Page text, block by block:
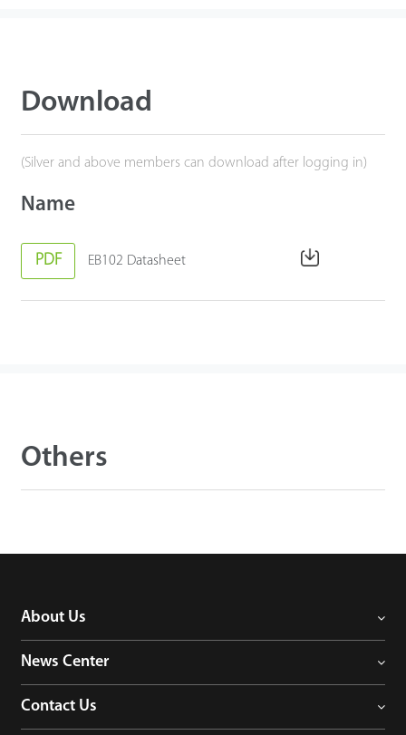
Download
(Silver and above members can download after logging in)
Name
PDF EB102 Datasheet
Others
About Us
News Center
Contact Us